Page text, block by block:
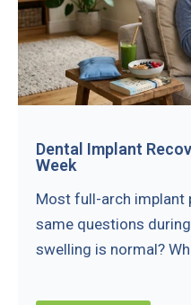
Dental Implant
Week
Most full-arch implant
same questions
swelling is normal?